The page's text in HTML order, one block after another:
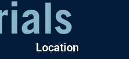
Location